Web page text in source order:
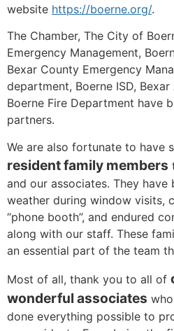
website https://boerne.org/.
The Chamber, The City of
Emergency Management,
Bexar County Emergency
department, Boerne ISD,
Boerne Fire Department have
partners.
We are also fortunate to have
resident family members
and our associates. They
weather during window visits,
“phone booth”, and endured
along with our staff. These
an essential part of the team
Most of all, thank you to all of
wonderful associates
done everything possible to